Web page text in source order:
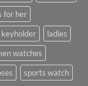
for her
keyholder
ladies
watches
sports watch